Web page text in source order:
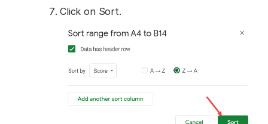
Click on Sort.